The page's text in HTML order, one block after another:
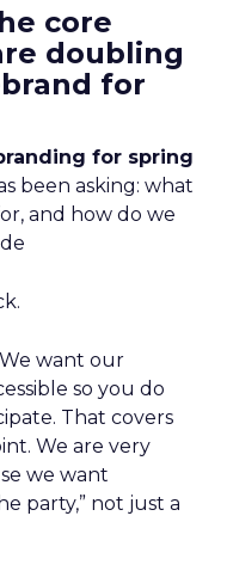
core
doubling
for
for spring
been asking: what
and how do we
want our
so you do
That covers
We are very
we want
party,” not just a